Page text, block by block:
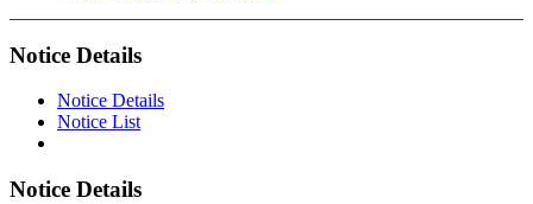
Notice Details
Notice Details
Notice List
Notice Details